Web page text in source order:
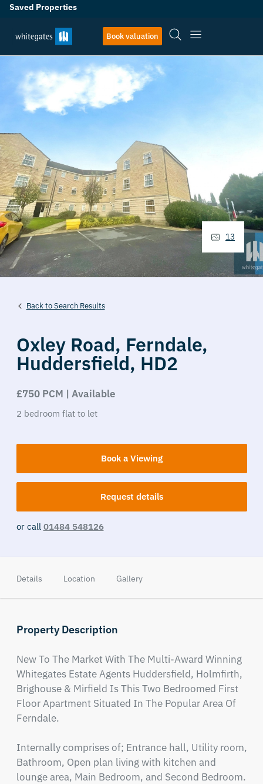
Saved Properties
Book valuation
Back to Search Results
Oxley Road, Ferndale,
Huddersfield, HD2
£750 PCM | Available
2 bedroom flat to let
Book a Viewing
Request details
or call 01484 548126
13
Details Location Gallery
Property Description
New To The Market With The Multi-Award Winning
Whitegates Estate Agents Huddersfield, Holmfirth,
Brighouse & Mirfield Is This Two Bedroomed First
Floor Apartment Situated In The Popular Area Of
Ferndale.
Internally comprises of; Entrance hall, Utility room,
Bathroom, Open plan living with kitchen and
lounge area, Main Bedroom, and Second Bedroom.